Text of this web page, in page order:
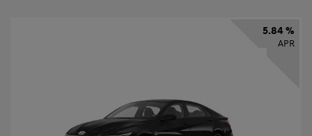
5.84 %
APR